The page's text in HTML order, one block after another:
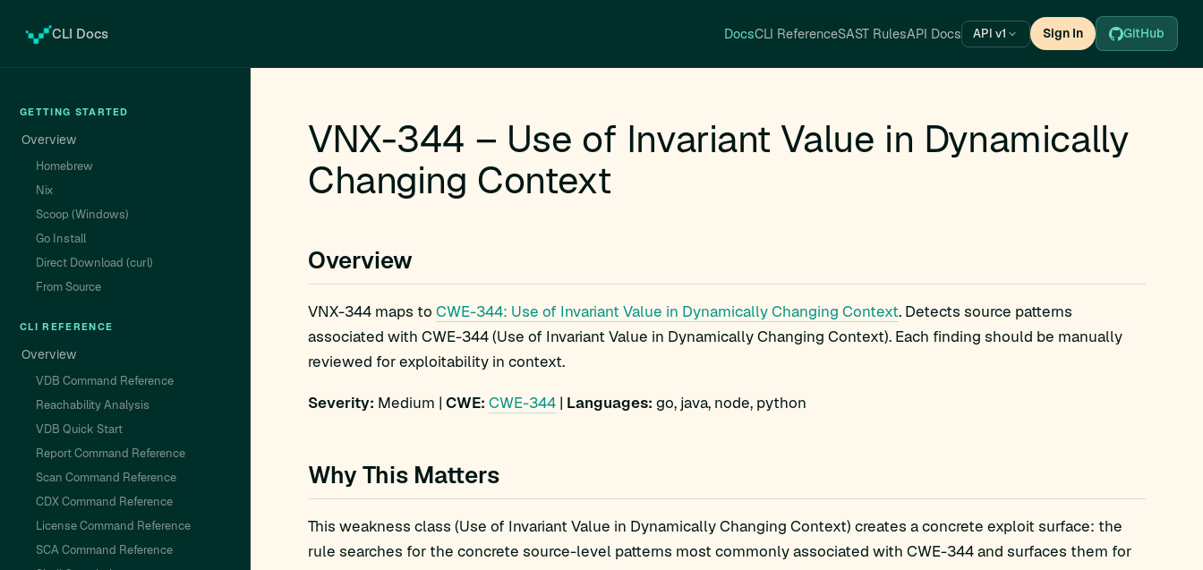
CLI Docs DocsCLI ReferenceSAST RulesAPI Docs API v1 Sign In GitHub
GETTING STARTED
Overview
Homebrew
Nix
Scoop (Windows)
Go Install
Direct Download (curl)
From Source
CLI REFERENCE
Overview
VDB Command Reference
Reachability Analysis
VDB Quick Start
Report Command Reference
Scan Command Reference
CDX Command Reference
License Command Reference
SCA Command Reference
VNX-344 – Use of Invariant Value in Dynamically
Changing Context
Overview
VNX-344 maps to CWE-344: Use of Invariant Value in Dynamically Changing Context. Detects source patterns
associated with CWE-344 (Use of Invariant Value in Dynamically Changing Context). Each finding should be manually
reviewed for exploitability in context.
Severity: Medium | CWE: CWE-344 | Languages: go, java, node, python
Why This Matters
This weakness class (Use of Invariant Value in Dynamically Changing Context) creates a concrete exploit surface: the
rule searches for the concrete source-level patterns most commonly associated with CWE-344 and surfaces them for